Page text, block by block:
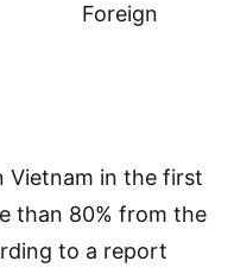
Foreign
Vietnam in the first
than 80% from the
to a report